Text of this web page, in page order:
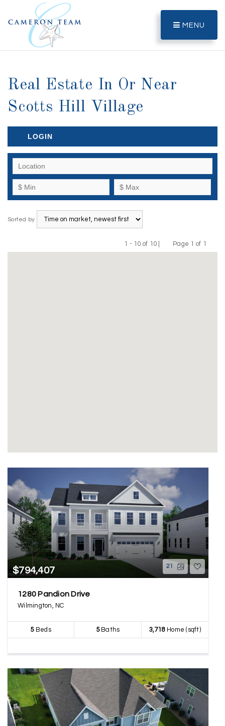
MENU
Real Estate In Or Near
Scotts Hill Village
LOGIN
Sorted by
1 - 10 of 10 |
Previous
Page 1 of 1
Next
$794,407 21
1280 Pandion Drive
Wilmington, NC
5Beds 5Baths 3,718Home (sqft)